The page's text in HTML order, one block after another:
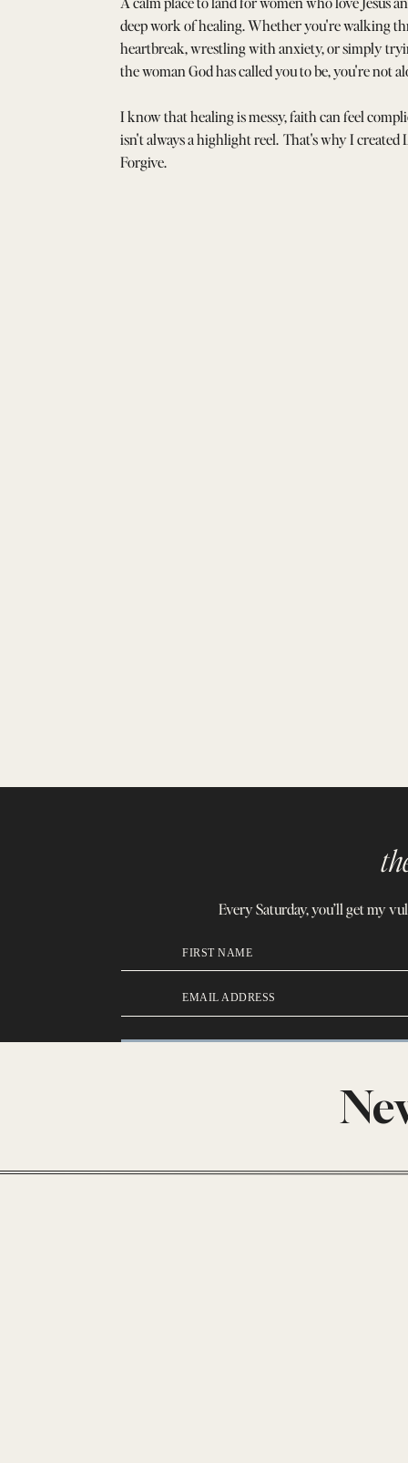
deep work of healing. Whether you're walking
heartbreak, wrestling with anxiety, or simply
the woman God has called you to be, you're not
I know that healing is messy, faith can feel
isn't always a highlight reel. That's why I created
Forgive.
FIRST NAME
EMAIL ADDRESS
Every Saturday, you’ll get my